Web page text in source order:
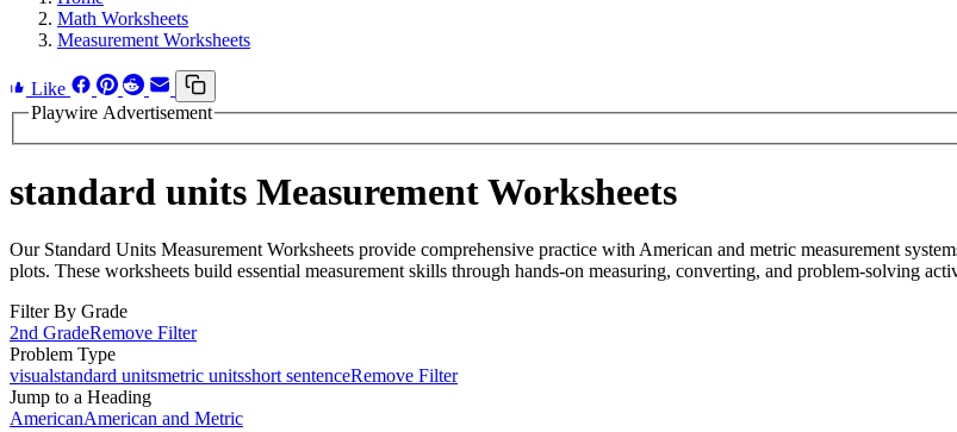
Math Worksheets
Measurement Worksheets
Like
Playwire Advertisement
standard units Measurement Worksheets
Our Standard Units Measurement Worksheets provide comprehensive practice with American and metric measurement
plots. These worksheets build essential measurement skills through hands-on measuring, converting, and problem-solving
Filter By Grade
2nd GradeRemove Filter
Problem Type
visualstandard unitsmetric unitsshort sentenceRemove Filter
Jump to a Heading
AmericanAmerican and Metric